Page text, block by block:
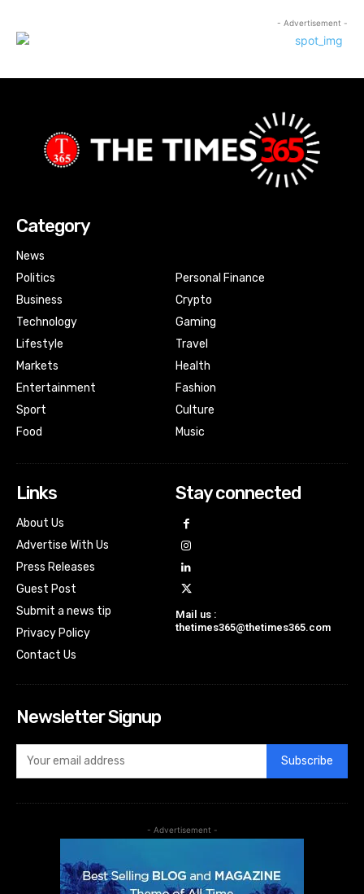
- Advertisement -
Category
News
Politics
Business
Technology
Lifestyle
Markets
Entertainment
Sport
Food
Personal Finance
Crypto
Gaming
Travel
Health
Fashion
Culture
Music
Links
About Us
Advertise With Us
Press Releases
Guest Post
Submit a news tip
Privacy Policy
Contact Us
Stay connected
Mail us :
thetimes365@thetimes365.com
Newsletter Signup
Subscribe
- Advertisement -